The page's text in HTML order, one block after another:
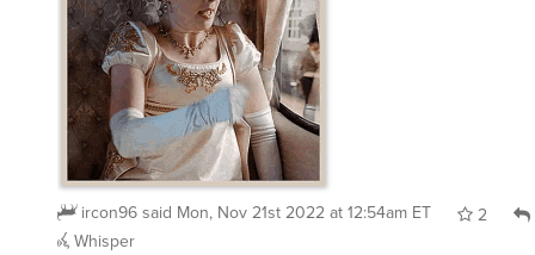
ircon96said Mon, Nov 21st 2022 at 12:54am ET 2
Whisper